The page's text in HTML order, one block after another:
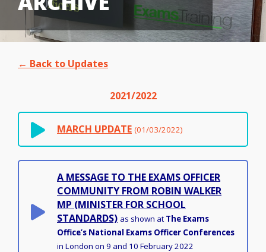
← Back to Updates
2021/2022
MARCH UPDATE (01/03/2022)
A MESSAGE TO THE EXAMS OFFICER
COMMUNITY FROM ROBIN WALKER
MP (MINISTER FOR SCHOOL
STANDARDS) as shown at The Exams
Office’s National Exams Officer Conferences
in London on 9 and 10 February 2022